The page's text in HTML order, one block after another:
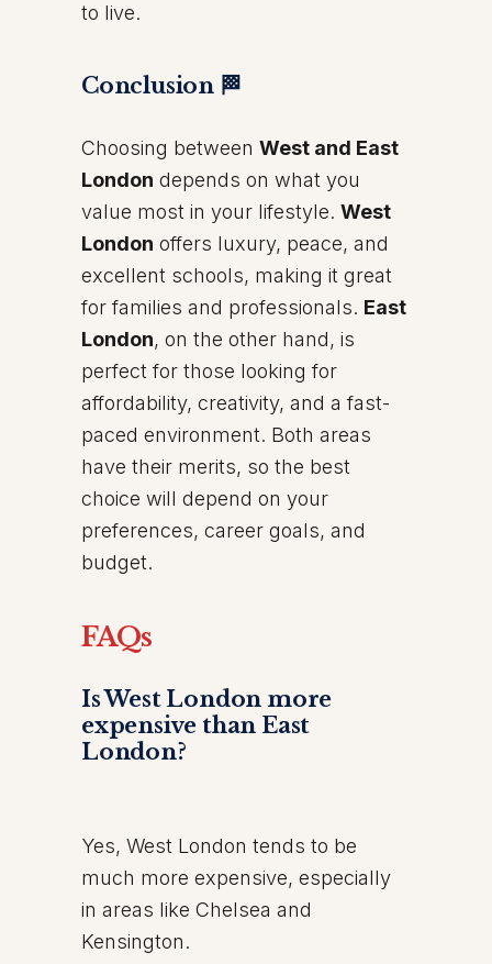
to live.
Conclusion 🏁
Choosing between West and East
London depends on what you
value most in your lifestyle. West
London offers luxury, peace, and
excellent schools, making it great
for families and professionals. East
London, on the other hand, is
perfect for those looking for
affordability, creativity, and a fast-
paced environment. Both areas
have their merits, so the best
choice will depend on your
preferences, career goals, and
budget.
FAQs
Is West London more
expensive than East
London?
Yes, West London tends to be
much more expensive, especially
in areas like Chelsea and
Kensington.